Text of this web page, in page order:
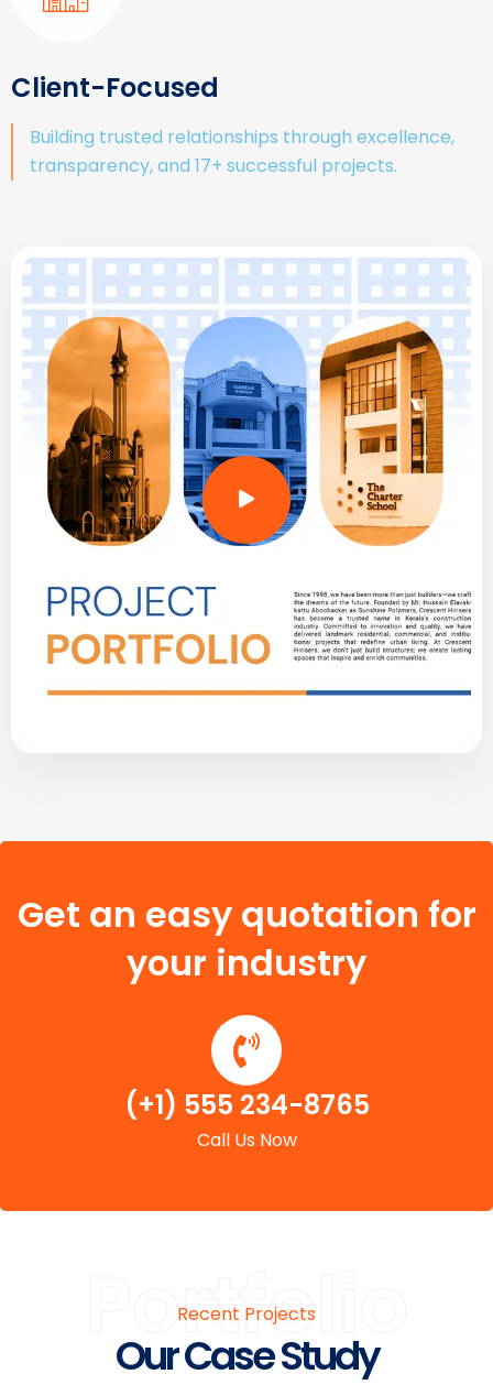
Client-Focused
Building trusted relationships through excellence,
transparency, and 17+ successful projects.
Get an easy quotation for
your industry
(+1) 555 234-8765
Call Us Now
Portfolio
Recent Projects
Our Case Study